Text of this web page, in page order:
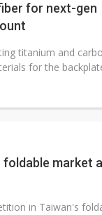
for next-gen
titanium and
for the
foldable market
in Taiwan's